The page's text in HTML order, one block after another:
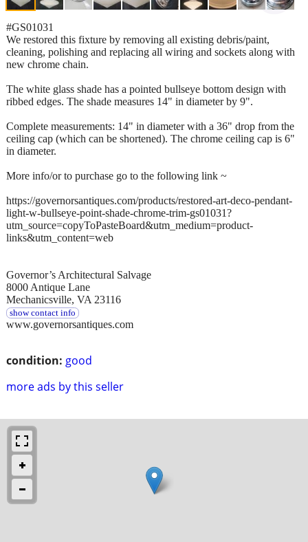
condition: good
more ads by this seller
#GS01031
We restored this fixture by removing all existing debris/paint,
cleaning, polishing and replacing all wiring and sockets along with
new chrome chain.
The white glass shade has a pointed bullseye bottom design with
ribbed edges. The shade measures 14" in diameter by 9".
Complete measurements: 14" in diameter with a 36" drop from the
ceiling cap (which can be shortened). The chrome ceiling cap is 6"
in diameter.
More info/or to purchase go to the following link ~
https://governorsantiques.com/products/restored-art-deco-pendant-
light-w-bullseye-point-shade-chrome-trim-gs01031?
utm_source=copyToPasteBoard&utm_medium=product-
links&utm_content=web
Governor’s Architectural Salvage
8000 Antique Lane
Mechanicsville, VA 23116
show contact info
www.governorsantiques.com